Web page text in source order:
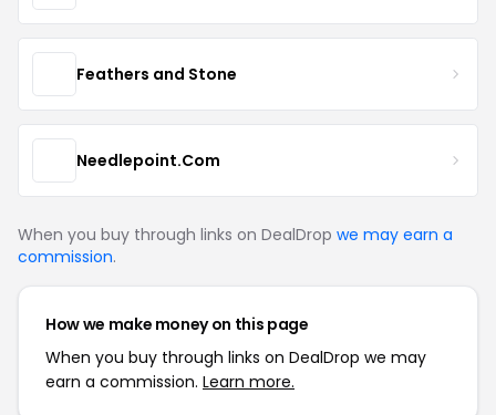
Feathers and Stone
Needlepoint.Com
When you buy through links on DealDrop we may earn a
commission.
How we make money on this page
When you buy through links on DealDrop we may
earn a commission. Learn more.